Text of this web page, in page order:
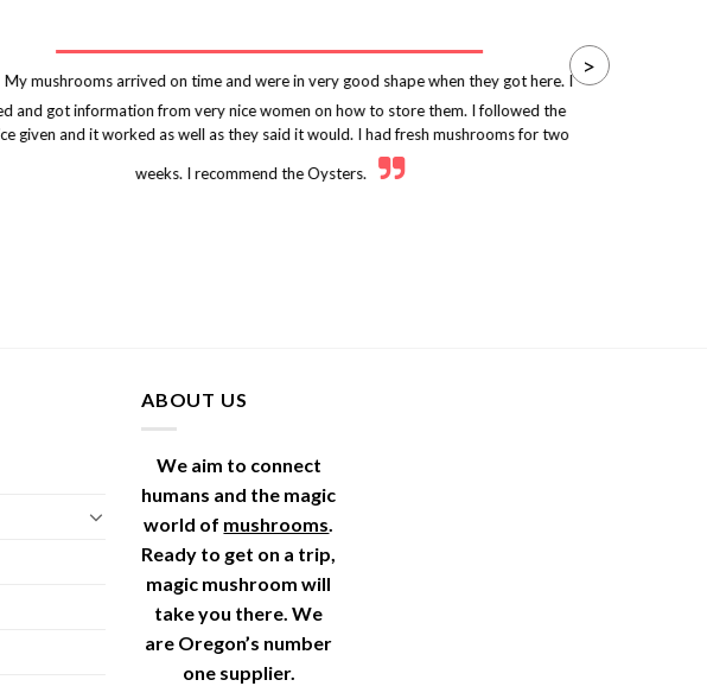
My mushrooms arrived on time and were in very good shape when they got here. I
and got information from very nice women on how to store them. I followed the
given and it worked as well as they said it would. I had fresh mushrooms for two
weeks. I recommend the Oysters.
>
ABOUT US
We aim to connect
humans and the magic
world of mushrooms.
Ready to get on a trip,
magic mushroom will
take you there. We
are Oregon’s number
one supplier.